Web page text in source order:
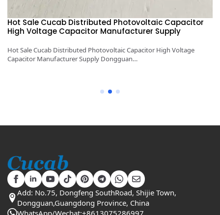
Hot Sale Cucab Distributed Photovoltaic Capacitor
High Voltage Capacitor Manufacturer Supply
Hot Sale Cucab Distributed Photovoltaic Capacitor High Voltage
Capacitor Manufacturer Supply Dongguan…
Add: No.75, Dongfeng SouthRoad, Shijie Town,
Dongguan,Guangdong Province, China
WhatsApp/Wechat:+8613075286997